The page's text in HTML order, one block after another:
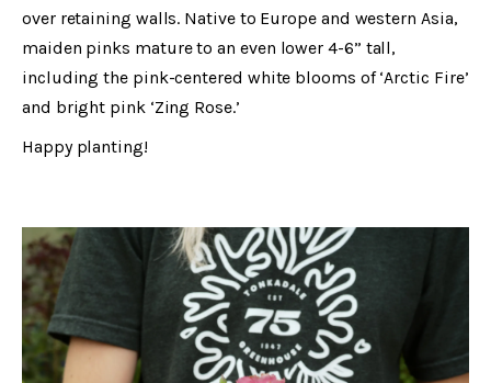
over retaining walls. Native to Europe and western Asia,
maiden pinks mature to an even lower 4-6” tall,
including the pink-centered white blooms of ‘Arctic Fire’
and bright pink ‘Zing Rose.’
Happy planting!